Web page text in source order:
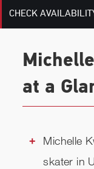
CHECK
at a
Michelle
skater in